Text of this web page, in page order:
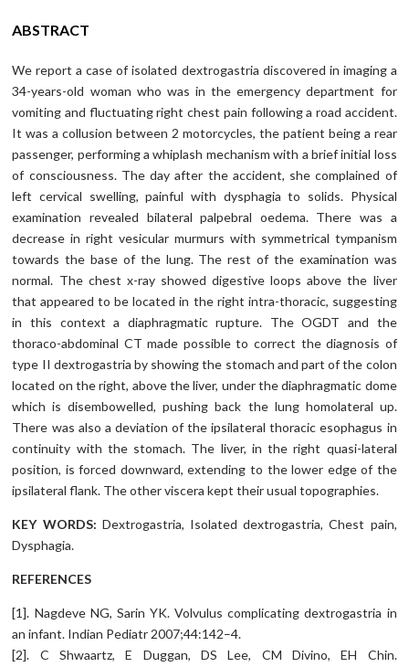
ABSTRACT
We report a case of isolated dextrogastria discovered in imaging a
34-years-old woman who was in the emergency department for
vomiting and fluctuating right chest pain following a road accident.
It was a collusion between 2 motorcycles, the patient being a rear
passenger, performing a whiplash mechanism with a brief initial loss
of consciousness. The day after the accident, she complained of
left cervical swelling, painful with dysphagia to solids. Physical
examination revealed bilateral palpebral oedema. There was a
decrease in right vesicular murmurs with symmetrical tympanism
towards the base of the lung. The rest of the examination was
normal. The chest x-ray showed digestive loops above the liver
that appeared to be located in the right intra-thoracic, suggesting
in this context a diaphragmatic rupture. The OGDT and the
thoraco-abdominal CT made possible to correct the diagnosis of
type II dextrogastria by showing the stomach and part of the colon
located on the right, above the liver, under the diaphragmatic dome
which is disembowelled, pushing back the lung homolateral up.
There was also a deviation of the ipsilateral thoracic esophagus in
continuity with the stomach. The liver, in the right quasi-lateral
position, is forced downward, extending to the lower edge of the
ipsilateral flank. The other viscera kept their usual topographies.
KEY WORDS: Dextrogastria, Isolated dextrogastria, Chest pain,
Dysphagia.
REFERENCES
[1]. Nagdeve NG, Sarin YK. Volvulus complicating dextrogastria in
an infant. Indian Pediatr 2007;44:142–4.
[2]. C Shwaartz, E Duggan, DS Lee, CM Divino, EH Chin.